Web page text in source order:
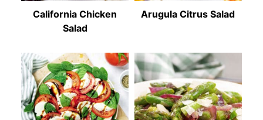
California Chicken
Salad
Arugula Citrus Salad